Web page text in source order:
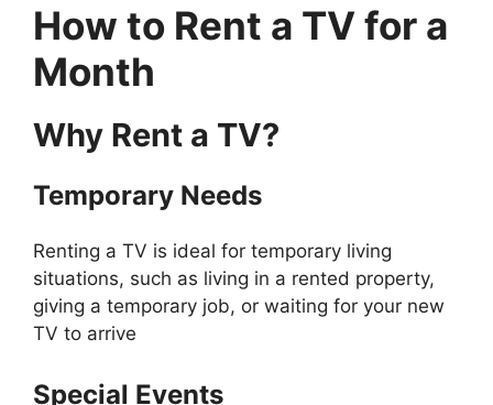
How to Rent a TV for a
Month
Why Rent a TV?
Temporary Needs
Renting a TV is ideal for temporary living
situations, such as living in a rented property,
giving a temporary job, or waiting for your new
TV to arrive
Special Events